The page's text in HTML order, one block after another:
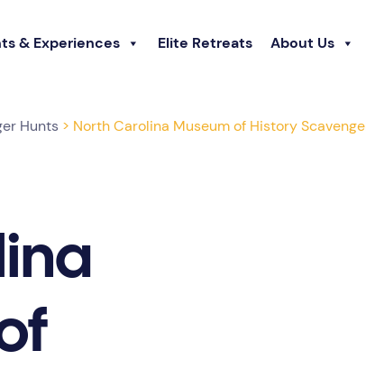
& Experiences Elite Retreats About Us
Hunts > North Carolina Museum of History